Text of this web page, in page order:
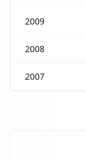
2009
2008
2007